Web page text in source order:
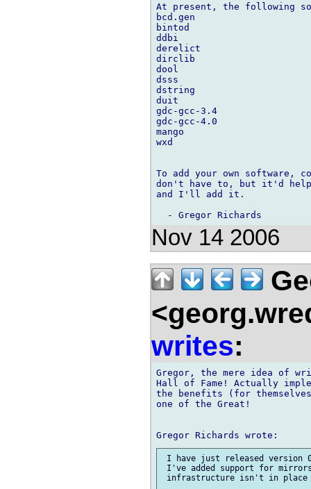
At present, the following
bcd.gen
bintod
ddbi
derelict
dirclib
dool
dsss
dstring
duit
gdc-gcc-3.4
gdc-gcc-4.0
mango
wxd
To add your own software,
don't have to, but it'd
and I'll add it.
Nov 14 2006
writes:
Gregor, the mere idea of
Hall of Fame! Actually
the benefits (for
one of the Great!
I have just released version
I've added support for
infrastructure isn't in place